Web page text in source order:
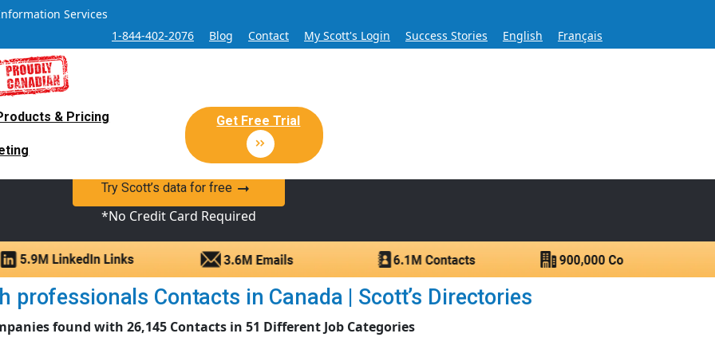
Services
1-844-402-2076
Blog Contact My Scott's Login Success Stories English Français
& Pricing Get Free Trial
Sales and Marketing Lead Database for Over 60 Years
Sales Lead database of companies and verified contacts.
Try Scott’s data for free
*No Credit Card Required
professionals Contacts in Canada | Scott’s Directories
found with 26,145 Contacts in 51 Different Job Categories